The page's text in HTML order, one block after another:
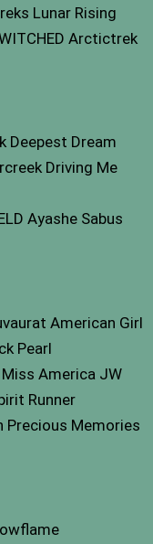
Lunar Rising
Arctictrek
Deepest Dream
Driving Me
Ayashe Sabus
American Girl
Pearl
Miss America JW
Runner
Precious Memories